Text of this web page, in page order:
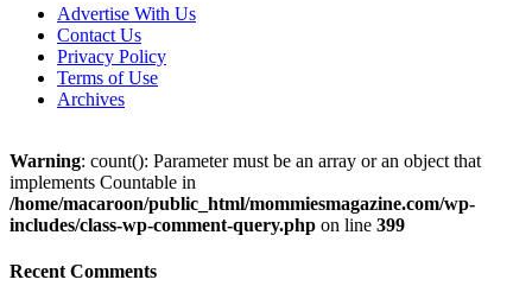
Advertise With Us
Contact Us
Privacy Policy
Terms of Use
Archives
Warning: count(): Parameter must be an array or an object that
implements Countable in
/home/macaroon/public_html/mommiesmagazine.com/wp-
includes/class-wp-comment-query.php on line 399
Recent Comments